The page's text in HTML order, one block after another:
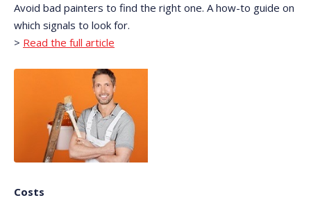
Avoid bad painters to find the right one. A how-to guide on
which signals to look for.
> Read the full article
Costs